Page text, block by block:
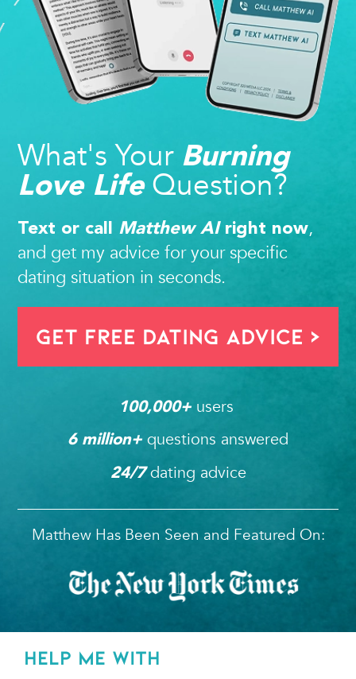
What's Your Burning
Love LifeQuestion?
Text or call Matthew AIright now,
and get my advice for your specific
dating situation in seconds.
Get FREE Dating Advice >
100,000+ users
6 million+ questions answered
24/7dating advice
Matthew Has Been Seen and Featured On:
HELP ME WITH